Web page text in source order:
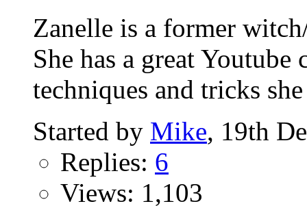
Zanelle is a former
She has a great
techniques and tricks
Started by Mike, 19th
Replies: 6
Views: 1,103